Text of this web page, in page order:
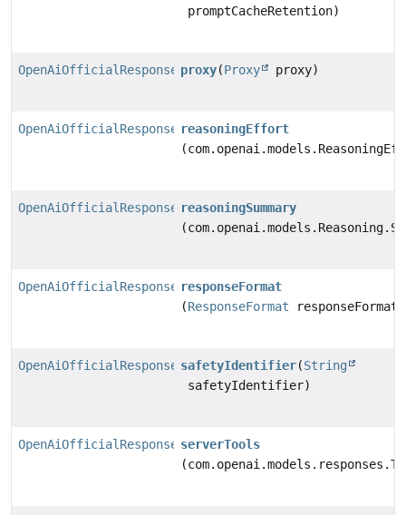
promptCacheRetention)
OpenAiOfficialResponsesChatModel.Builder
proxy(Proxy proxy)
OpenAiOfficialResponsesChatModel.Builder
reasoningEffort
OpenAiOfficialResponsesChatModel.Builder
reasoningSummary
OpenAiOfficialResponsesChatModel.Builder
responseFormat
(ResponseFormat responseFormat)
OpenAiOfficialResponsesChatModel.Builder
safetyIdentifier(String
safetyIdentifier)
OpenAiOfficialResponsesChatModel.Builder
serverTools